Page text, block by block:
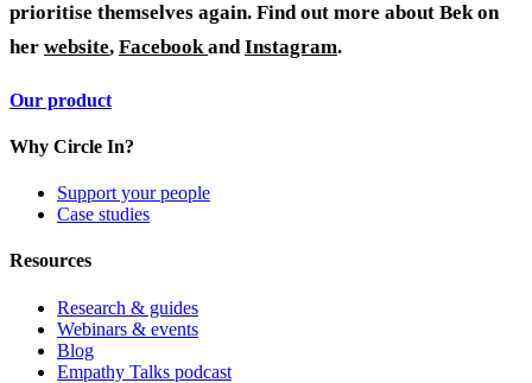
prioritise themselves again. Find out more about Bek on
her website, FacebookandInstagram.
Our product
Why Circle In?
Support your people
Case studies
Resources
Research & guides
Webinars & events
Blog
Empathy Talks podcast